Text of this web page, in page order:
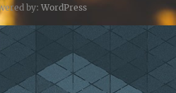
by: WordPress